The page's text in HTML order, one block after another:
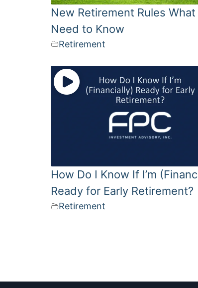
New Retirement Rules What
Need to Know
Retirement
How Do I Know If I’m
Ready for Early Retirement?
Retirement